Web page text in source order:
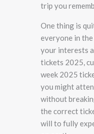
trip you
One thing is
everyone in
your interests
tickets 2025,
week 2025
you might
without
the correct
will to fully